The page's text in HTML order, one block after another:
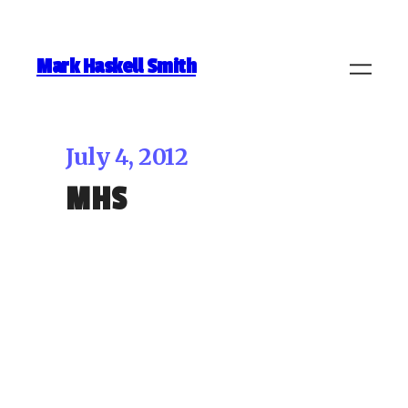
Mark Haskell Smith
July 4, 2012
MHS